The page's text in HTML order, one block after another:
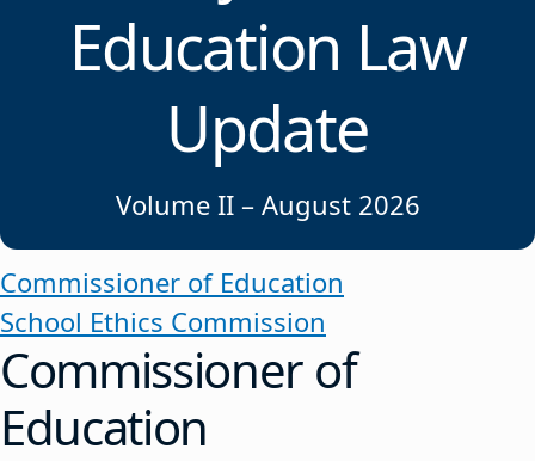
Education Law
Update
Volume II – August 2026
Commissioner of Education
School Ethics Commission
Commissioner of
Education